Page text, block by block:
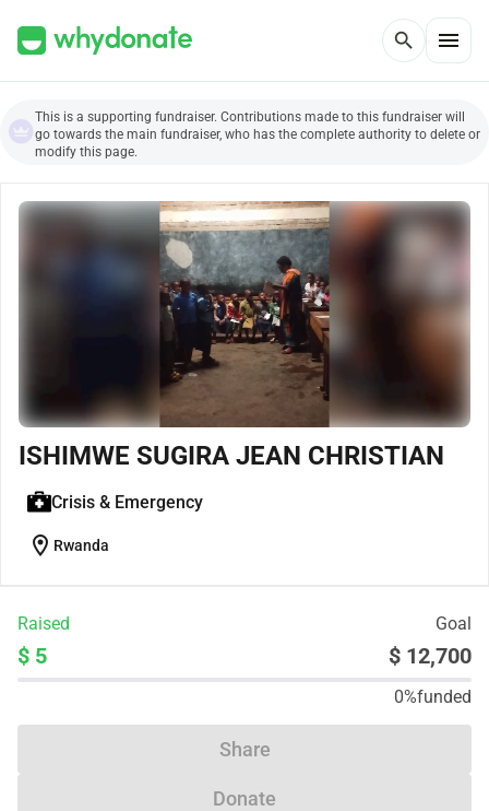
search menu
This is a supporting fundraiser. Contributions made to this fundraiser will
go towards the main fundraiser, who has the complete authority to delete or
modify this page.
ISHIMWE SUGIRA JEAN CHRISTIAN
Crisis & Emergency
location_on Rwanda
Raised Goal
$ 5 $ 12,700
0%funded
Share
Donate